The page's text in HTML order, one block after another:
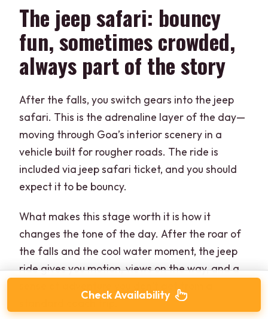
The jeep safari: bouncy
fun, sometimes crowded,
always part of the story
After the falls, you switch gears into the jeep
safari. This is the adrenaline layer of the day—
moving through Goa’s interior scenery in a
vehicle built for rougher roads. The ride is
included via jeep safari ticket, and you should
expect it to be bouncy.
What makes this stage worth it is how it
changes the tone of the day. After the roar of
the falls and the cool water moment, the jeep
ride gives you motion, views on the way, and a
sense of adventure you don’t get from a
standard coach trip.
Check Availability